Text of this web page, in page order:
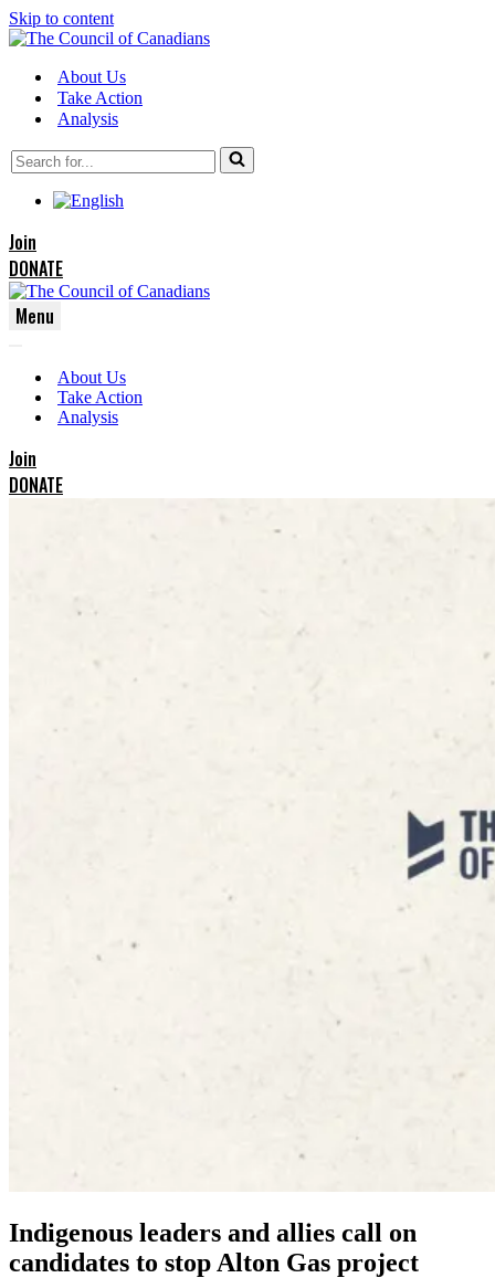
Skip to content
About Us
Take Action
Analysis
Search
for...
Join
DONATE
Menu
Menu
Menu
About Us
Take Action
Analysis
Join
DONATE
Indigenous leaders and allies call on
candidates to stop Alton Gas project